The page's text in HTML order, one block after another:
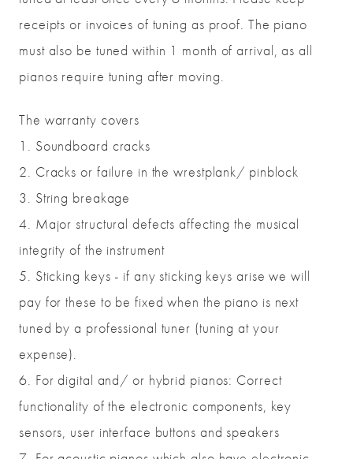
receipts or invoices of tuning as proof. The piano
must also be tuned within 1 month of arrival, as all
pianos require tuning after moving.
The warranty covers
1. Soundboard cracks
2. Cracks or failure in the wrestplank/ pinblock
3. String breakage
4. Major structural defects affecting the musical
integrity of the instrument
5. Sticking keys - if any sticking keys arise we will
pay for these to be fixed when the piano is next
tuned by a professional tuner (tuning at your
expense).
6. For digital and/ or hybrid pianos: Correct
functionality of the electronic components, key
sensors, user interface buttons and speakers